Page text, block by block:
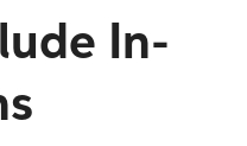
In-